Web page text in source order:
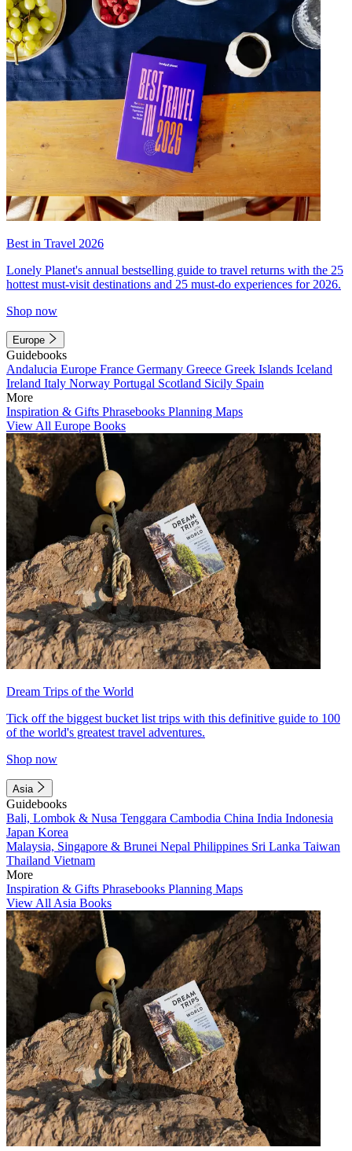
Best in Travel 2026
Lonely Planet's annual bestselling guide to travel returns with the 25
hottest must-visit destinations and 25 must-do experiences for 2026.
Shop now
Europe
Guidebooks
Andalucia Europe France Germany Greece Greek Islands Iceland
Ireland Italy Norway Portugal Scotland Sicily Spain
More
Inspiration & Gifts Phrasebooks Planning Maps
View All Europe Books
Dream Trips of the World
Tick off the biggest bucket list trips with this definitive guide to 100
of the world's greatest travel adventures.
Shop now
Asia
Guidebooks
Bali, Lombok & Nusa Tenggara Cambodia China India Indonesia
Japan Korea
Malaysia, Singapore & Brunei Nepal Philippines Sri Lanka Taiwan
Thailand Vietnam
More
Inspiration & Gifts Phrasebooks Planning Maps
View All Asia Books